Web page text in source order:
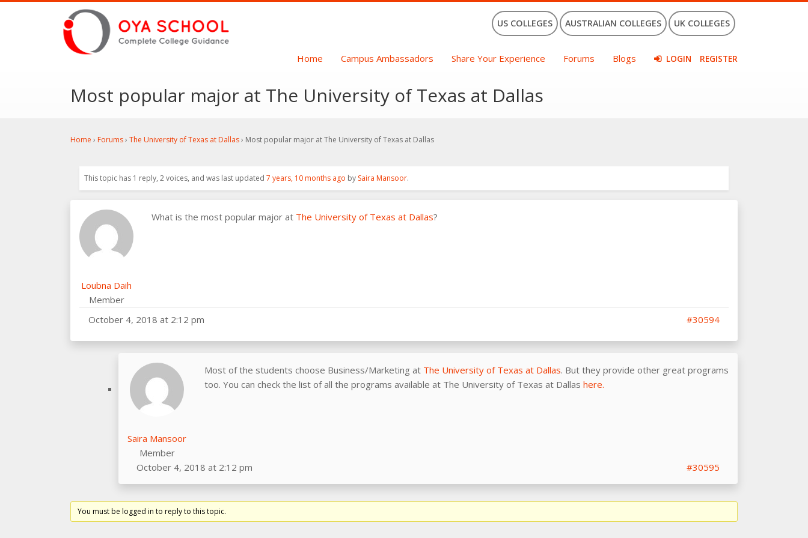
US COLLEGES AUSTRALIAN COLLEGES UK COLLEGES
Home Campus Ambassadors Share Your Experience Forums Blogs LOGIN REGISTER
Most popular major at The University of Texas at Dallas
Home › Forums› The University of Texas at Dallas› Most popular major at The University of Texas at Dallas
This topic has 1 reply, 2 voices, and was last updated 7 years, 10 months ago by Saira Mansoor.
Loubna Daih
Member
What is the most popular major at The University of Texas at Dallas?
October 4, 2018 at 2:12 pm #30594
Saira Mansoor
Member
Most of the students choose Business/Marketing at The University of Texas at Dallas. But they provide other great programs
too. You can check the list of all the programs available at The University of Texas at Dallas here.
October 4, 2018 at 2:12 pm #30595
You must be logged in to reply to this topic.